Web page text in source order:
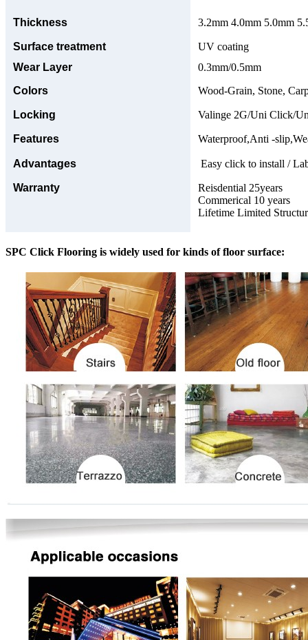
Thickness 3.2mm 4.0mm 5.0mm
Surface treatment
UV coating
Wear Layer
0.3mm/0.5mm
Colors
Wood-Grain, Stone,
Locking Valinge 2G/Uni Click/
Features Waterproof,Anti -
Advantages Easy click to install /
Warranty
Reisdential 25years
Commerical 10 years
Lifetime Limited
SPC Click Flooring is widely used for kinds of floor surface: